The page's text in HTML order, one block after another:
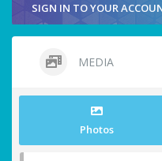
SIGN IN TO YOUR
MEDIA
Photos